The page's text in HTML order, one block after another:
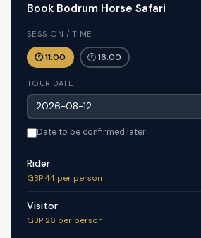
Book Bodrum Horse Safari
SESSION / TIME
🕐 11:00 🕐 16:00
TOUR DATE
Date to be confirmed later
Rider
GBP 44 per person
Visitor
GBP 26 per person